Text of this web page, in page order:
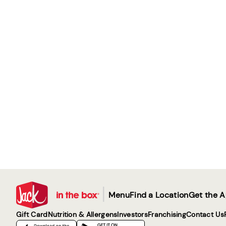
| MenuFind a LocationGet the
Gift CardNutrition & AllergensInvestorsFranchisingContact Us